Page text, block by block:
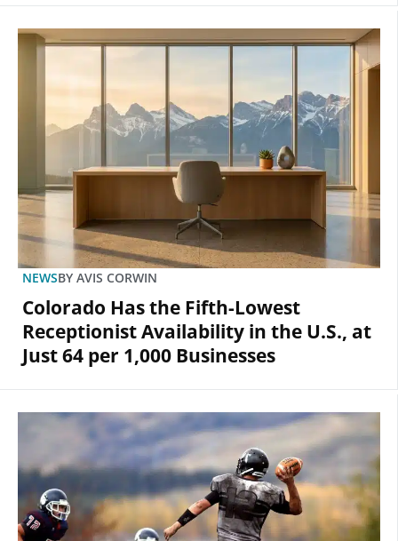
NEWSBY AVIS CORWIN
Colorado Has the Fifth-Lowest
Receptionist Availability in the U.S., at
Just 64 per 1,000 Businesses